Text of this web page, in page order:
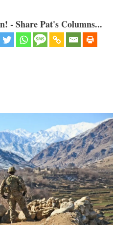
- Share Pat's Columns...